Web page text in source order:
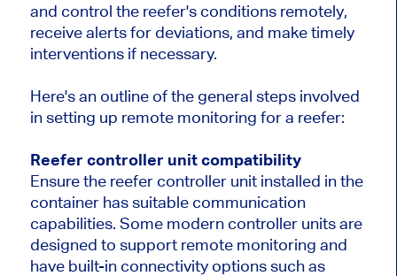
and control the reefer's conditions remotely,
receive alerts for deviations, and make timely
interventions if necessary.
Here's an outline of the general steps involved
in setting up remote monitoring for a reefer:
Reefer controller unit compatibility
Ensure the reefer controller unit installed in the
container has suitable communication
capabilities. Some modern controller units are
designed to support remote monitoring and
have built-in connectivity options such as